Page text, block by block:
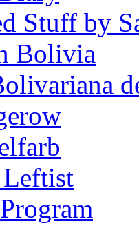
Stuff by
Bolivia